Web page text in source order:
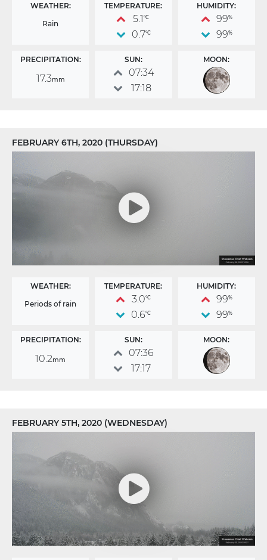
WEATHER:
Rain
TEMPERATURE:
5.1°C
0.7°C
HUMIDITY:
99%
99%
PRECIPITATION:
17.3mm
SUN:
07:34
17:18
MOON:
FEBRUARY 6TH, 2020 (THURSDAY)
WEATHER:
Periods of rain
TEMPERATURE:
3.0°C
0.6°C
HUMIDITY:
99%
99%
PRECIPITATION:
10.2mm
SUN:
07:36
17:17
MOON:
FEBRUARY 5TH, 2020 (WEDNESDAY)